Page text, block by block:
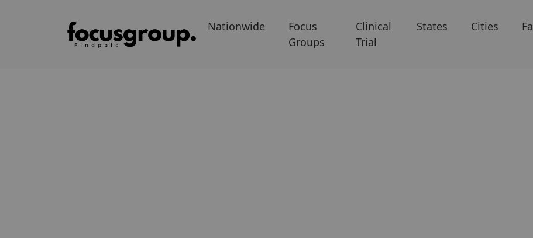
Nationwide
Focus
Groups
Clinical
Trial
States Cities